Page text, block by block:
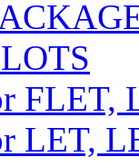
LET,